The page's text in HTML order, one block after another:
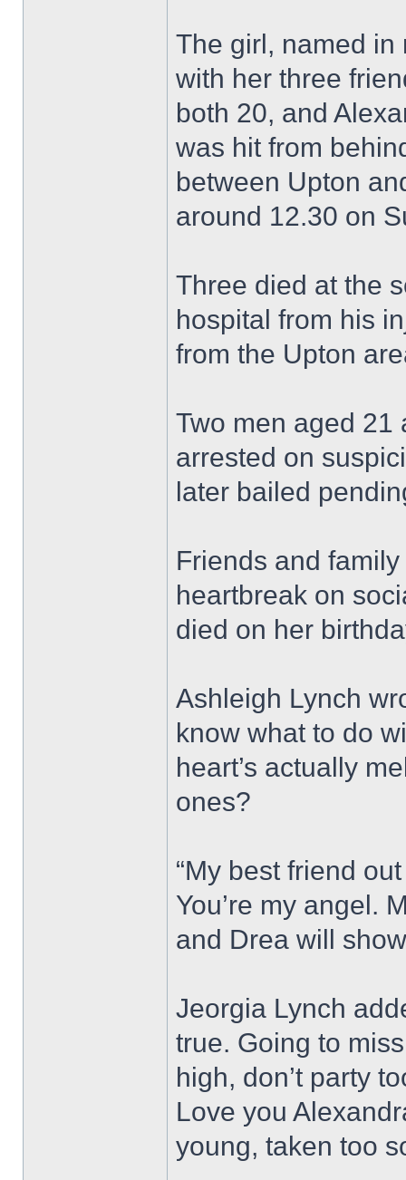
The girl, named in
with her three
both 20, and
was hit from
between Upton
around 12.30 on
Three died at the
hospital from his
from the Upton
Two men aged 21
arrested on
later bailed
Friends and
heartbreak on
died on her
Ashleigh Lynch
know what to do
heart’s actually
ones?
“My best friend
You’re my angel.
and Drea will
Jeorgia Lynch
true. Going to
high, don’t party
Love you
young, taken too